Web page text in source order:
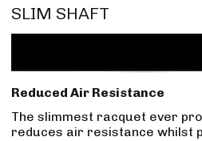
SLIM SHAFT
Reduced Air Resistance
The slimmest racquet ever
reduces air resistance whilst